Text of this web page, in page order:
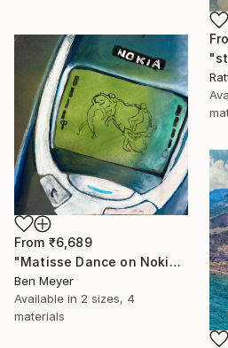
From ₹6,689
"Matisse Dance on Nokia 3310" Print
Ben Meyer
Available in 2 sizes, 4
materials